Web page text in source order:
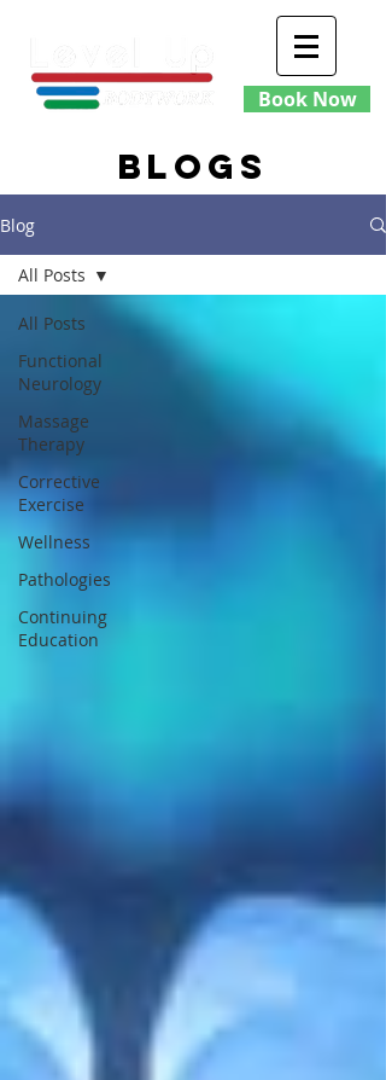
Book Now
blogs
Blog
All Posts
Functional
Neurology
Massage
Therapy
Corrective
Exercise
Wellness
Pathologies
Continuing
Education
All Posts